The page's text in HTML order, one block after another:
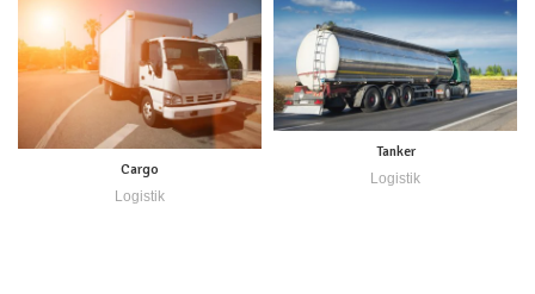
Cargo
Logistik
Tanker
Logistik